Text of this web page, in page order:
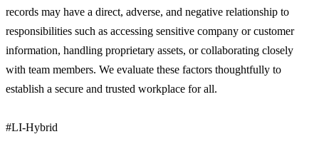
records may have a direct, adverse, and negative relationship to
responsibilities such as accessing sensitive company or customer
information, handling proprietary assets, or collaborating closely
with team members. We evaluate these factors thoughtfully to
establish a secure and trusted workplace for all.
#LI-Hybrid